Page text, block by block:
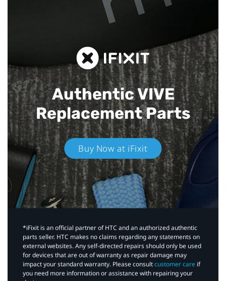
Authentic VIVE
Replacement Parts
Buy Now at iFixit
*iFixit is an official partner of HTC and an authorized authentic
parts seller. HTC makes no claims regarding any statements on
external websites. Any self-directed repairs should only be used
for devices that are out of warranty as repair damage may
impact your standard warranty. Please consultcustomer care if
you need more information or assistance with repairing your